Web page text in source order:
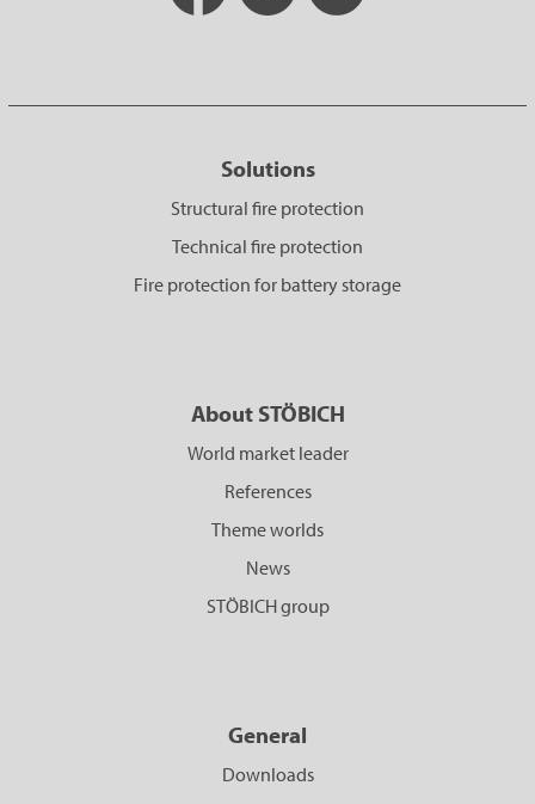
Solutions
Structural fire protection
Technical fire protection
Fire protection for battery storage
About STÖBICH
World market leader
References
Theme worlds
News
STÖBICH group
General
Downloads